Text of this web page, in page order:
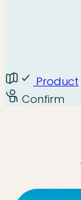
Product
Confirm